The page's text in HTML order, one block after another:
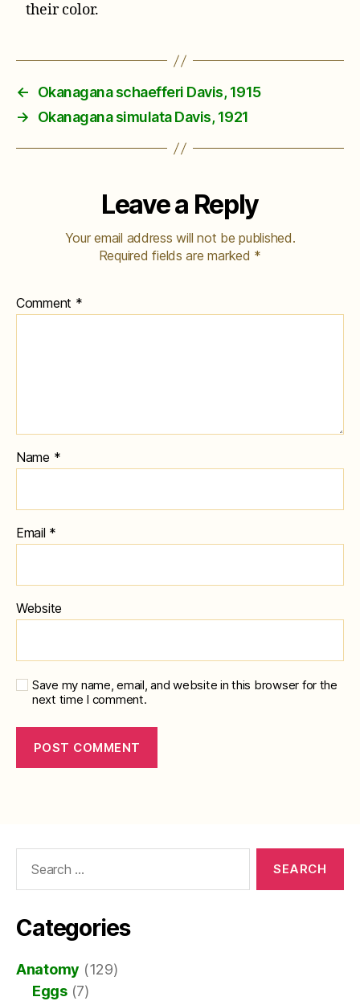
their color.
←
Okanagana schaefferi Davis, 1915
→
Okanagana simulata Davis, 1921
Leave a Reply
Your email address will not be published.
Required fields are marked *
Comment *
Name *
Email *
Website
Save my name, email, and website in this browser for the
next time I comment.
Categories
Anatomy (129)
Eggs(7)